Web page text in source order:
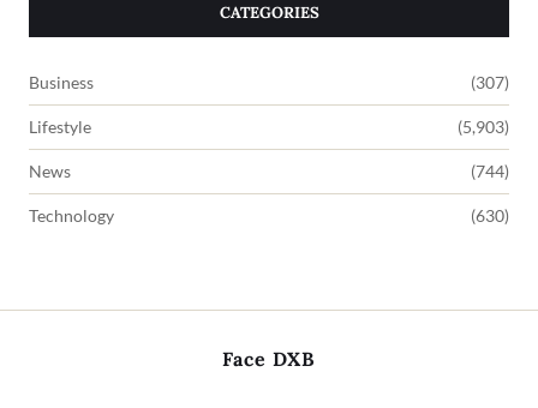
CATEGORIES
Business (307)
Lifestyle (5,903)
News (744)
Technology (630)
Face DXB